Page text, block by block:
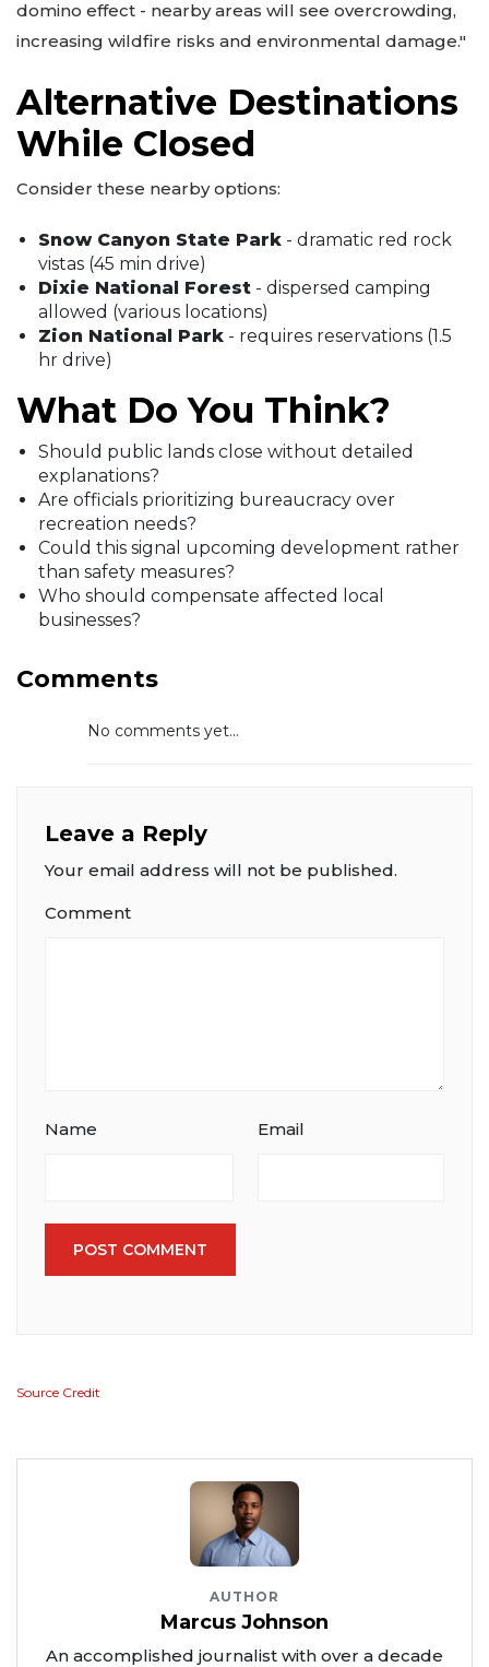
domino effect - nearby areas will see overcrowding,
increasing wildfire risks and environmental damage."
Alternative Destinations
While Closed
Consider these nearby options:
Snow Canyon State Park - dramatic red rock
vistas (45 min drive)
Dixie National Forest - dispersed camping
allowed (various locations)
Zion National Park - requires reservations (1.5
hr drive)
What Do You Think?
Should public lands close without detailed
explanations?
Are officials prioritizing bureaucracy over
recreation needs?
Could this signal upcoming development rather
than safety measures?
Who should compensate affected local
businesses?
Comments
No comments yet...
Leave a Reply
Your email address will not be published.
Comment
Name Email
POST COMMENT
Source Credit
AUTHOR
Marcus Johnson
An accomplished journalist with over a decade